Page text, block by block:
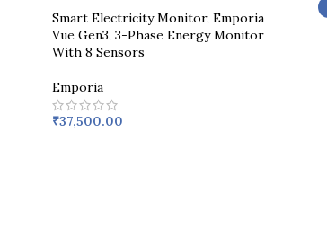
Smart Electricity Monitor, Emporia
Vue Gen3, 3-Phase Energy Monitor
With 8 Sensors
Emporia
₹37,500.00